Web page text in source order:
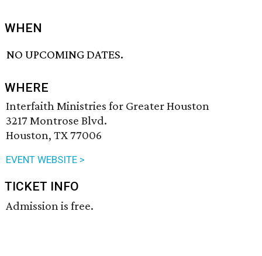
WHEN
NO UPCOMING DATES.
WHERE
Interfaith Ministries for Greater Houston
3217 Montrose Blvd.
Houston, TX 77006
EVENT WEBSITE >
TICKET INFO
Admission is free.